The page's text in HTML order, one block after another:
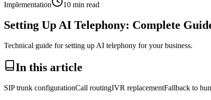
Implementation
10 min read
Setting Up AI Telephony: Complete
Technical guide for setting up AI telephony for your business.
In this article
SIP trunk configurationCall routingIVR replacementFallback to